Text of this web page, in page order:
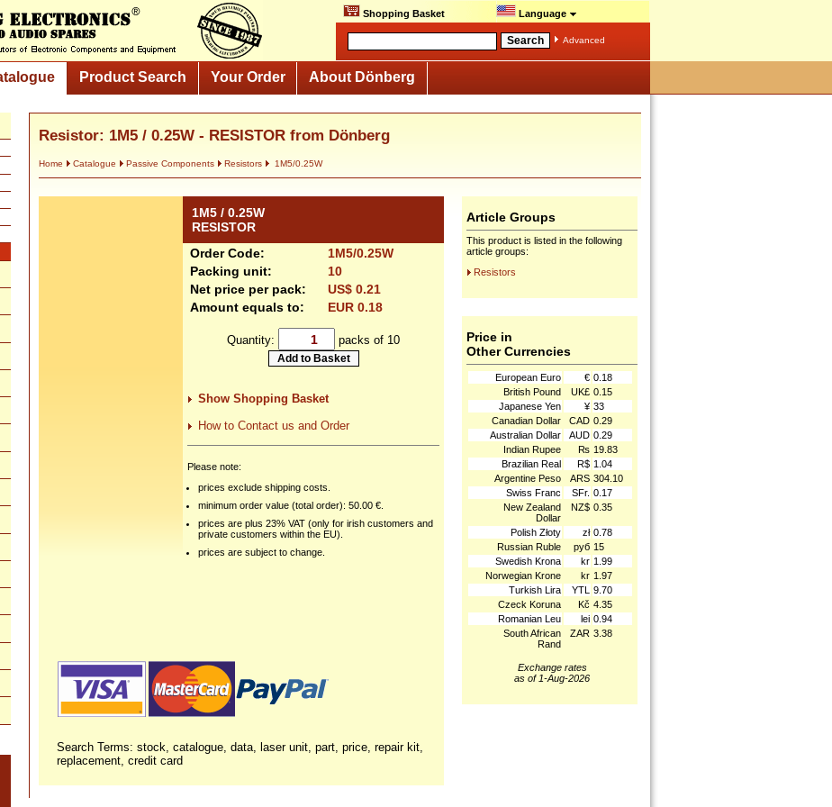
Shopping Basket Language
Advanced
Product Search Your Order About Dönberg
Resistor: 1M5 / 0.25W - RESISTOR from Dönberg
Home Catalogue Passive Components Resistors 1M5/0.25W
1M5 / 0.25W
RESISTOR
Order Code:
1M5/0.25W
Packing unit:
10
Net price per pack:
US$ 0.21
Amount equals to:
EUR 0.18
Quantity: packs of 10
Show Shopping Basket
How to Contact us and Order
Please note:
prices exclude shipping costs.
minimum order value (total order): 50.00 €.
prices are plus 23% VAT (only for irish customers and
private customers within the EU).
prices are subject to change.
Search Terms: stock, catalogue, data, laser unit, part, price, repair kit,
replacement, credit card
Article Groups
This product is listed in the following
article groups:
Resistors
Price in
Other Currencies
European Euro € 0.18
British Pound
UK£ 0.15
Japanese Yen
¥ 33
Canadian Dollar
CAD 0.29
Australian Dollar
AUD 0.29
Indian Rupee
₨ 19.83
Brazilian Real
R$ 1.04
Argentine Peso
ARS 304.10
Swiss Franc
SFr. 0.17
New Zealand
Dollar
NZ$ 0.35
Polish Złoty zł 0.78
Russian Ruble
руб 15
Swedish Krona
kr 1.99
Norwegian Krone
kr 1.97
Turkish Lira
YTL
9.70
Czeck Koruna
Kč 4.35
Romanian Leu
lei 0.94
South African
Rand
ZAR 3.38
Exchange rates
as of 1-Aug-2026